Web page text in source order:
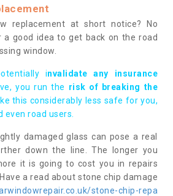
replacement at short notice? No
a good idea to get back on the road
window.
invalidate any insurance
you run the risk of breaking the
this considerably less safe for you,
even road users.
damaged glass can pose a real
down the line. The longer you
it is going to cost you in repairs
a read about stone chip damage
stone-chip-repa